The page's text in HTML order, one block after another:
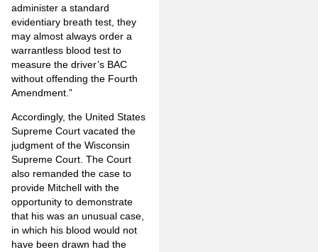
administer a standard
evidentiary breath test, they
may almost always order a
warrantless blood test to
measure the driver’s BAC
without offending the Fourth
Amendment.”
Accordingly, the United States
Supreme Court vacated the
judgment of the Wisconsin
Supreme Court. The Court
also remanded the case to
provide Mitchell with the
opportunity to demonstrate
that his was an unusual case,
in which his blood would not
have been drawn had the